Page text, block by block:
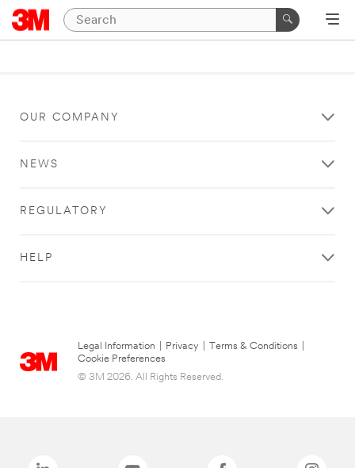
OUR COMPANY
NEWS
REGULATORY
HELP
Legal Information Privacy Terms & Conditions
Cookie Preferences
© 3M 2026. All Rights Reserved.